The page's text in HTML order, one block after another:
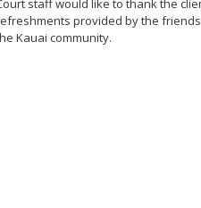
staff would like to thank the
provided by the
Kauai community.